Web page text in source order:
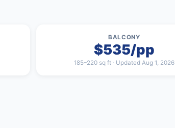
BALCONY
$535/pp
185–220 sq ft · Updated Aug 1, 2026